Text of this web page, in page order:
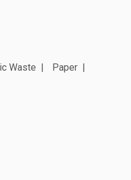
Waste
Paper